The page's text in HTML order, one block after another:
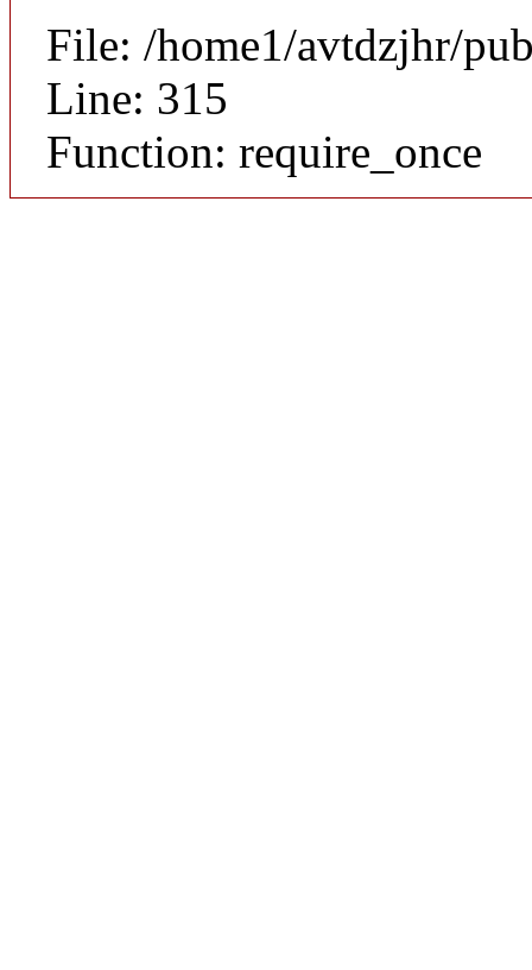
File: /home1/avtdzjhr/
Line: 315
Function: require_once